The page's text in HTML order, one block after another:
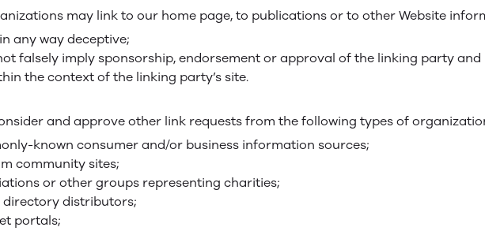
may link to our home page, to publications or to other Website
any way deceptive;
falsely imply sponsorship, endorsement or approval of the linking party
the context of the linking party’s site.
and approve other link requests from the following types of
known consumer and/or business information sources;
community sites;
or other groups representing charities;
directory distributors;
portals;